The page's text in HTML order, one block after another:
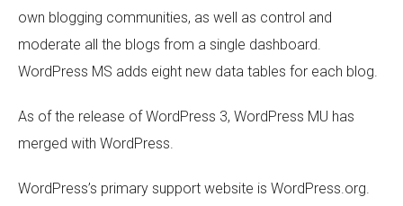
own blogging communities, as well as control and
moderate all the blogs from a single dashboard.
WordPress MS adds eight new data tables for each blog.
As of the release of WordPress 3, WordPress MU has
merged with WordPress.
WordPress’s primary support website is WordPress.org.